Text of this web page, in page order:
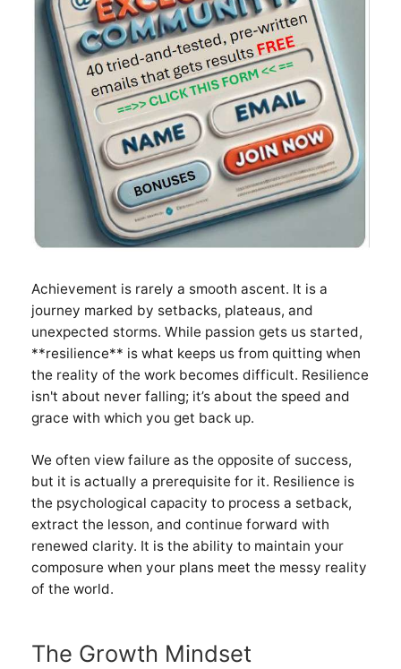
Achievement is rarely a smooth ascent. It is a
journey marked by setbacks, plateaus, and
unexpected storms. While passion gets us started,
**resilience** is what keeps us from quitting when
the reality of the work becomes difficult. Resilience
isn't about never falling; it’s about the speed and
grace with which you get back up.
We often view failure as the opposite of success,
but it is actually a prerequisite for it. Resilience is
the psychological capacity to process a setback,
extract the lesson, and continue forward with
renewed clarity. It is the ability to maintain your
composure when your plans meet the messy reality
of the world.
The Growth Mindset